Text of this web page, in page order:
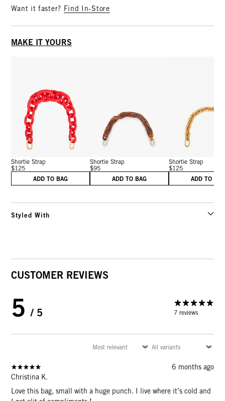
Want it faster? Find In-Store
MAKE IT YOURS
Shortie Strap
$125
ADD TO BAG
Shortie Strap
$95
ADD TO BAG
Shortie Strap
$125
ADD TO
Styled With
CUSTOMER REVIEWS
5 / 5 7 reviews
6 months ago
Christina K.
Love this bag, small with a huge punch. I live where it’s cold and